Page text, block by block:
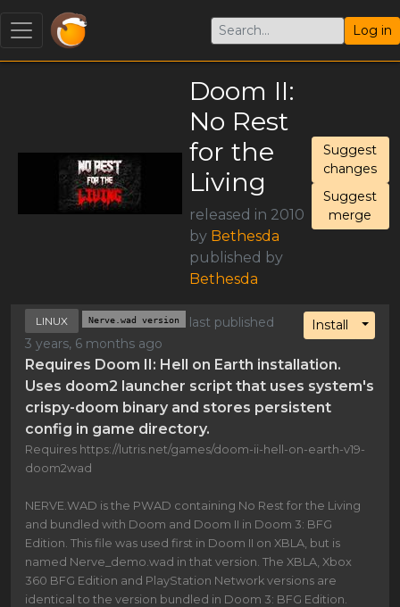
Log in
Doom II:
No Rest
for the
Living
released in 2010
by Bethesda
published by
Bethesda
Suggest
changes
Suggest
merge
Install
LINUX Nerve.wad version
last published
3 years, 6 months ago
Requires Doom II: Hell on Earth installation.
Uses doom2 launcher script that uses system's
crispy-doom binary and stores persistent
config in game directory.
Requires https://lutris.net/games/doom-ii-hell-on-earth-v19-
doom2wad
NERVE.WAD is the PWAD containing No Rest for the Living
and bundled with Doom and Doom II in Doom 3: BFG
Edition. This file was used first in Doom II on XBLA, but is
named Nerve_demo.wad in that version. The XBLA, Xbox
360 BFG Edition and PlayStation Network versions are
identical to the version bundled in Doom 3: BFG Edition.